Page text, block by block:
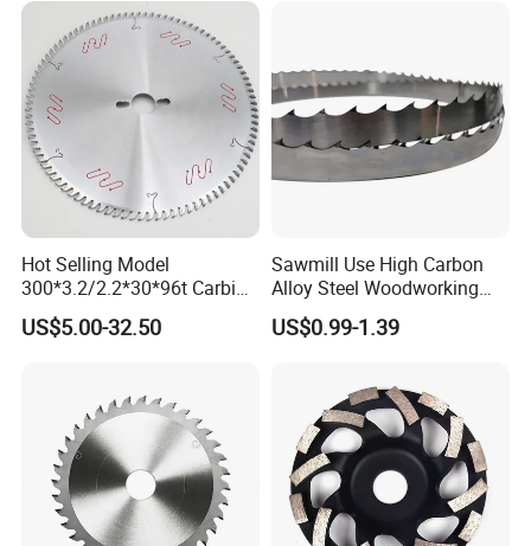
Hot Selling Model
300*3.2/2.2*30*96t Carbide
Circular Saw Blade for
Cutting MDF and Paint-Free
US$5.00-32.50
Sawmill Use High Carbon
Alloy Steel Woodworking
Wood Cutting Band Saw
Blade
US$0.99-1.39